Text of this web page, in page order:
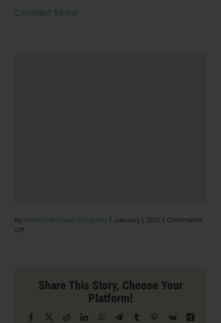
Contact Store
By Humboldt Seed Company | January 1, 2021 | Comments
Off
InlandShare This Story, Choose Your
Platform!
Facebook RedditLinkedInWhatsApp
TelegramTumblr Pinterest
Vk
Xing